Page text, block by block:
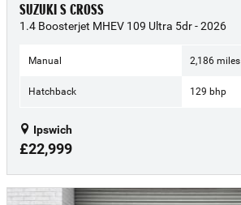
SUZUKI S CROSS
1.4 Boosterjet MHEV 109 Ultra 5dr - 2026
Manual 2,186 miles
Hatchback 129 bhp
Ipswich
£22,999